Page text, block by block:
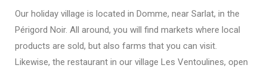
Our holiday village is located in Domme, near Sarlat, in the
Périgord Noir. All around, you will find markets where local
products are sold, but also farms that you can visit.
Likewise, the restaurant in our village Les Ventoulines, open